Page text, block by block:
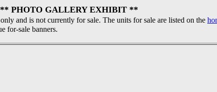
** PHOTO GALLERY EXHIBIT **
and is not currently for sale. The units for sale are listed on the
for-sale banners.